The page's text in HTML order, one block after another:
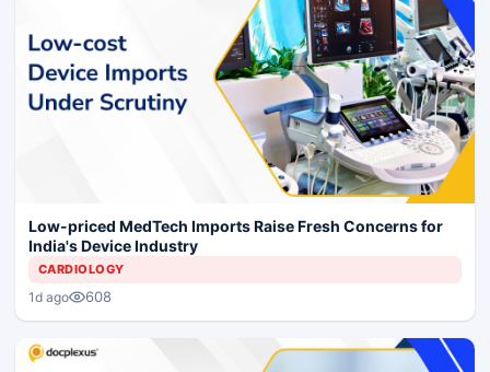
Low-priced MedTech Imports Raise Fresh Concerns for
India's Device Industry
CARDIOLOGY
1d ago 608